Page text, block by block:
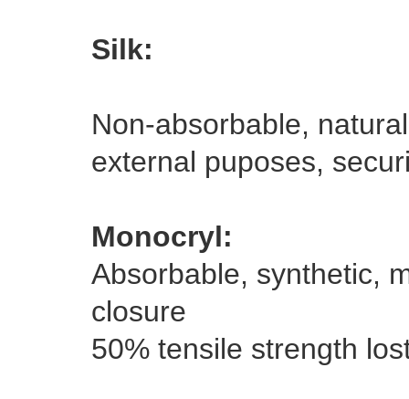
Silk:
Non-absorbable,
external puposes,
Monocryl:
Absorbable, synthetic,
closure
50% tensile strength